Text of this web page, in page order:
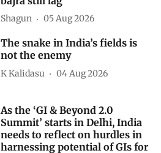
Shagun 05 Aug 2026
The snake in India’s fields is
not the enemy
K Kalidasu 04 Aug 2026
As the ‘GI & Beyond 2.0
Summit’ starts in Delhi, India
needs to reflect on hurdles in
harnessing potential of GIs for